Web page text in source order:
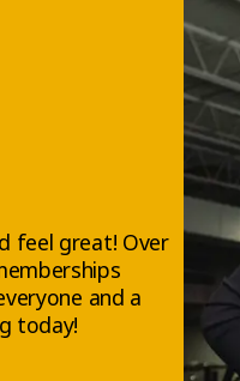
feel great! Over
and a
today!